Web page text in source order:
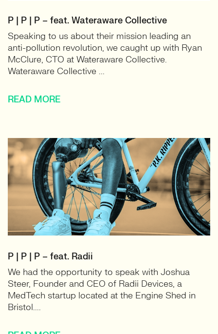
P | P | P – feat. Wateraware Collective
Speaking to us about their mission leading an
anti-pollution revolution, we caught up with Ryan
McClure, CTO at Wateraware Collective.
Wateraware Collective ...
READ MORE
P | P | P – feat. Radii
We had the opportunity to speak with Joshua
Steer, Founder and CEO of Radii Devices, a
MedTech startup located at the Engine Shed in
Bristol....